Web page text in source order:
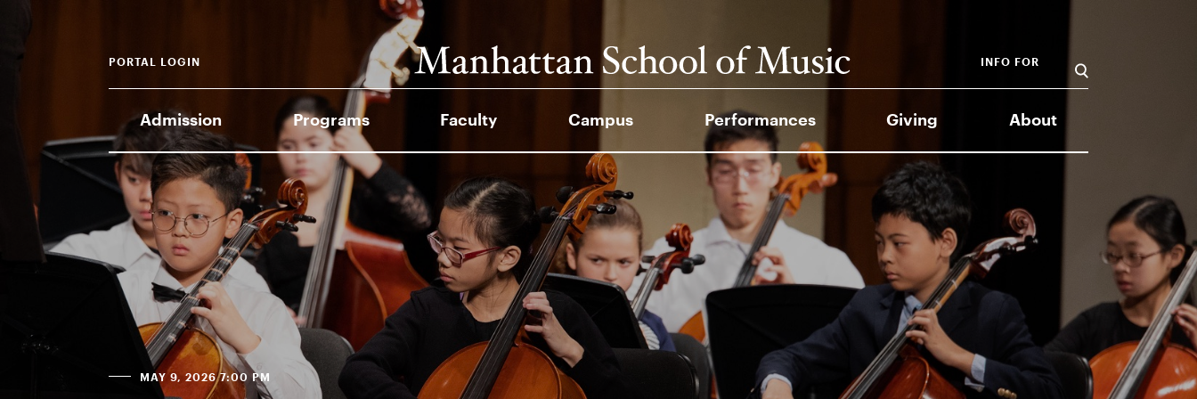
Admission Programs Faculty Campus Performances Giving About
INFO FOR
PORTAL LOGIN
MAY 9, 2026 7:00 PM